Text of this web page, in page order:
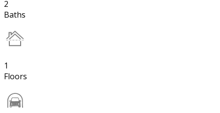
2
Baths
1
Floors